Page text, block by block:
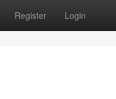
Register Login